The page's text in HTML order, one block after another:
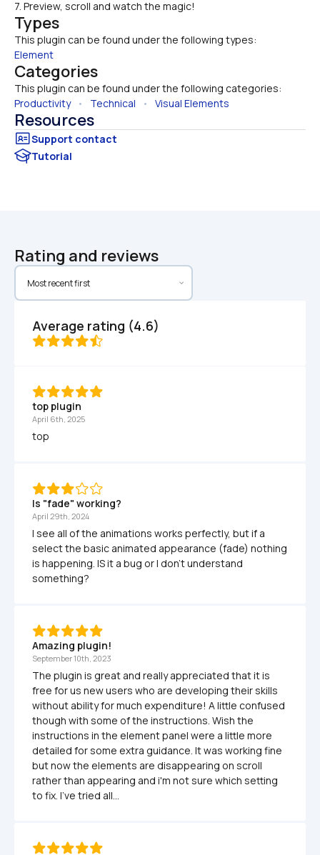
7. Preview, scroll and watch the magic!
Types
This plugin can be found under the following types:
Element
Categories
This plugin can be found under the following categories:
Productivity • Technical • Visual Elements
Resources
Tutorial
Rating and reviews
Average rating (4.6)
top plugin
April 6th, 2025
top
Is "fade" working?
April 29th, 2024
I see all of the animations works perfectly, but if a
select the basic animated appearance (fade) nothing
is happening. IS it a bug or I don't understand
something?
Amazing plugin!
September 10th, 2023
The plugin is great and really appreciated that it is
free for us new users who are developing their skills
without ability for much expenditure! A little confused
though with some of the instructions. Wish the
instructions in the element panel were a little more
detailed for some extra guidance. It was working fine
but now the elements are disappearing on scroll
rather than appearing and i'm not sure which setting
to fix. I've tried all...